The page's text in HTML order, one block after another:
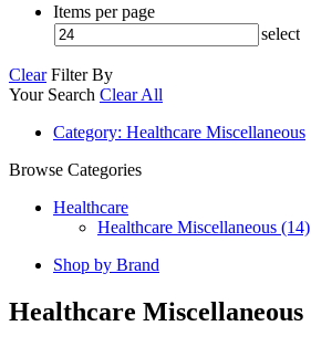
Items per page
select
Clear Filter By
Your Search Clear All
Category: Healthcare Miscellaneous
Browse Categories
Healthcare
Healthcare Miscellaneous (14)
Shop by Brand
Healthcare Miscellaneous